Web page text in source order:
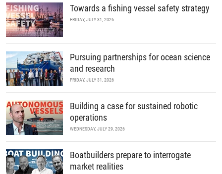
Towards a fishing vessel safety strategy
FRIDAY, JULY 31, 2026
Pursuing partnerships for ocean science
and research
FRIDAY, JULY 31, 2026
Building a case for sustained robotic
operations
WEDNESDAY, JULY 29, 2026
Boatbuilders prepare to interrogate
market realities